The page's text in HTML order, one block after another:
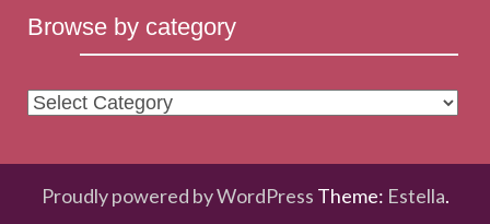
Browse by category
Browse
category
Proudly powered by WordPress Theme: Estella.